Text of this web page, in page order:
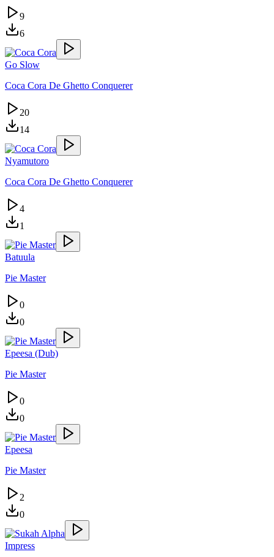
9
6
Go Slow
Coca Cora De Ghetto Conquerer
20
14
Nyamutoro
Coca Cora De Ghetto Conquerer
4
1
Batuula
Pie Master
0
0
Epeesa (Dub)
Pie Master
0
0
Epeesa
Pie Master
2
0
Impress